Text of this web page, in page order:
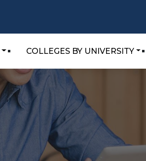
COLLEGES BY UNIVERSITY